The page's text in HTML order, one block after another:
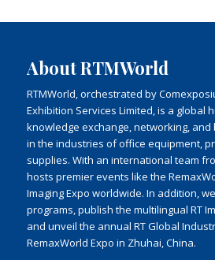
About RTMWorld
RTMWorld, orchestrated by
Exhibition Services Limited, is a global
knowledge exchange, networking,
in the industries of office equipment,
supplies. With an international team
hosts premier events like the
Imaging Expo worldwide. In addition,
programs, publish the multilingual RT
and unveil the annual RT Global
RemaxWorld Expo in Zhuhai, China.